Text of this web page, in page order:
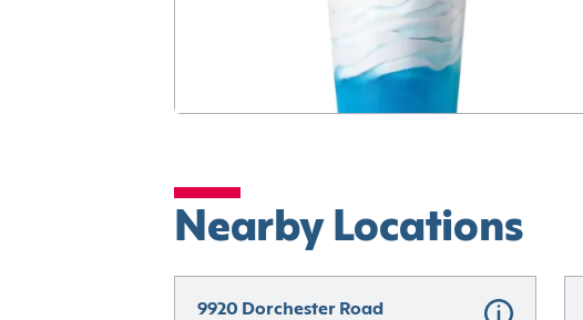
Nearby Locations
9920 Dorchester Road